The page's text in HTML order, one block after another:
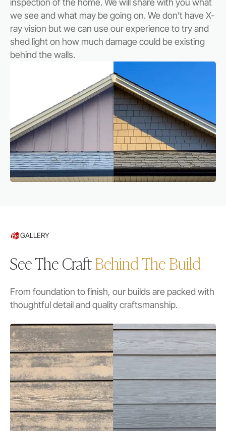
inspection of the home. We will share with you what
we see and what may be going on. We don’t have X-
ray vision but we can use our experience to try and
shed light on how much damage could be existing
behind the walls.
GALLERY
See The CraftBehind The Build
From foundation to finish, our builds are packed with
thoughtful detail and quality craftsmanship.